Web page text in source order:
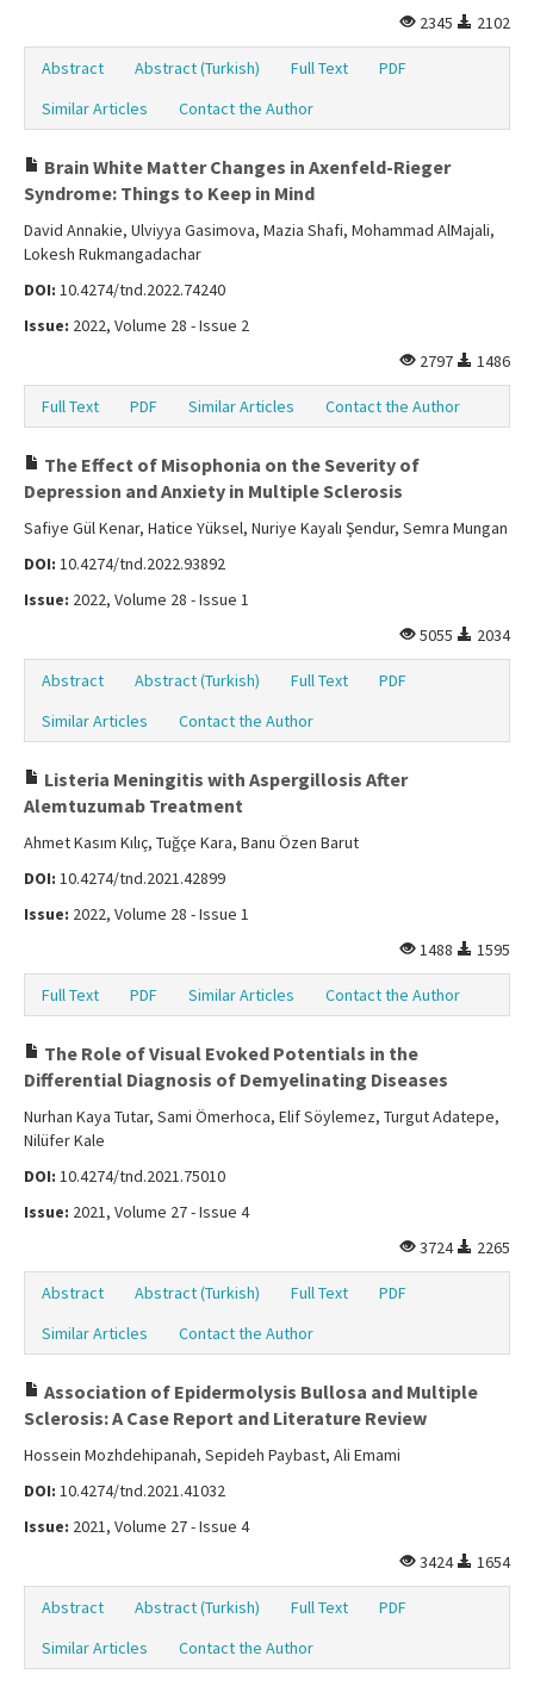
2345
2102
Abstract Abstract (Turkish) Full Text
PDF
Similar Articles
Contact the Author
Brain White Matter Changes in Axenfeld-Rieger
Syndrome: Things to Keep in Mind
David Annakie, Ulviyya Gasimova, Mazia Shafi, Mohammad AlMajali,
Lokesh Rukmangadachar
DOI: 10.4274/tnd.2022.74240
Issue: 2022, Volume 28 - Issue 2
2797
1486
Full Text PDF Similar Articles Contact the Author
The Effect of Misophonia on the Severity of
Depression and Anxiety in Multiple Sclerosis
Safiye Gül Kenar, Hatice Yüksel, Nuriye Kayalı Şendur, Semra Mungan
DOI: 10.4274/tnd.2022.93892
Issue: 2022, Volume 28 - Issue 1
5055
2034
Abstract Abstract (Turkish) Full Text
PDF
Similar Articles
Contact the Author
Listeria Meningitis with Aspergillosis After
Alemtuzumab Treatment
Ahmet Kasım Kılıç, Tuğçe Kara, Banu Özen Barut
DOI: 10.4274/tnd.2021.42899
Issue: 2022, Volume 28 - Issue 1
1488
1595
Full Text PDF Similar Articles Contact the Author
The Role of Visual Evoked Potentials in the
Differential Diagnosis of Demyelinating Diseases
Nurhan Kaya Tutar, Sami Ömerhoca, Elif Söylemez, Turgut Adatepe,
Nilüfer Kale
DOI: 10.4274/tnd.2021.75010
Issue: 2021, Volume 27 - Issue 4
3724
2265
Abstract Abstract (Turkish) Full Text
PDF
Similar Articles
Contact the Author
Association of Epidermolysis Bullosa and Multiple
Sclerosis: A Case Report and Literature Review
Hossein Mozhdehipanah, Sepideh Paybast, Ali Emami
DOI: 10.4274/tnd.2021.41032
Issue: 2021, Volume 27 - Issue 4
3424
1654
Abstract Abstract (Turkish) Full Text
PDF
Similar Articles
Contact the Author